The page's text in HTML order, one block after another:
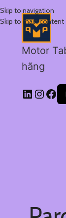
Skip to navigation
Skip to main content
Motor
hãng